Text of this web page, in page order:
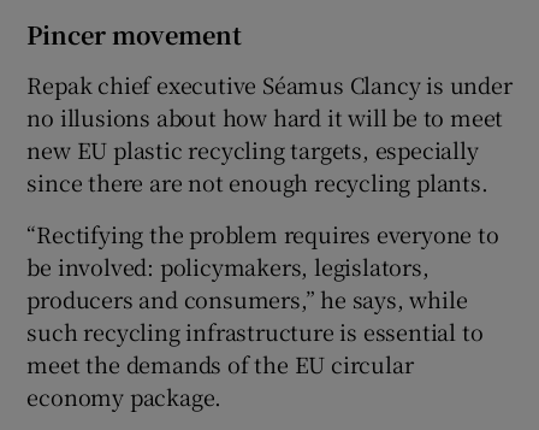
Pincer movement
Repak chief executive Séamus Clancy is under
no illusions about how hard it will be to meet
new EU plastic recycling targets, especially
since there are not enough recycling plants.
“Rectifying the problem requires everyone to
be involved: policymakers, legislators,
producers and consumers,” he says, while
such recycling infrastructure is essential to
meet the demands of the EU circular
economy package.